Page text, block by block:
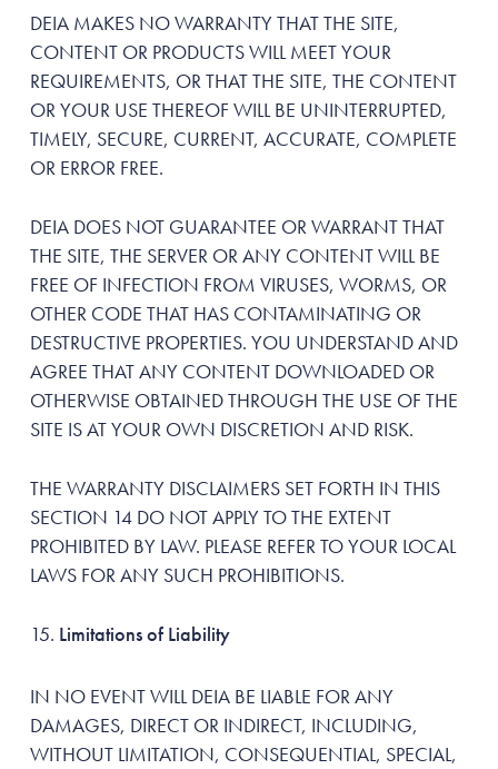
DEIA MAKES NO WARRANTY THAT THE SITE,
CONTENT OR PRODUCTS WILL MEET YOUR
REQUIREMENTS, OR THAT THE SITE, THE CONTENT
OR YOUR USE THEREOF WILL BE UNINTERRUPTED,
TIMELY, SECURE, CURRENT, ACCURATE, COMPLETE
OR ERROR FREE.
DEIA DOES NOT GUARANTEE OR WARRANT THAT
THE SITE, THE SERVER OR ANY CONTENT WILL BE
FREE OF INFECTION FROM VIRUSES, WORMS, OR
OTHER CODE THAT HAS CONTAMINATING OR
DESTRUCTIVE PROPERTIES. YOU UNDERSTAND AND
AGREE THAT ANY CONTENT DOWNLOADED OR
OTHERWISE OBTAINED THROUGH THE USE OF THE
SITE IS AT YOUR OWN DISCRETION AND RISK.
THE WARRANTY DISCLAIMERS SET FORTH IN THIS
SECTION 14 DO NOT APPLY TO THE EXTENT
PROHIBITED BY LAW. PLEASE REFER TO YOUR LOCAL
LAWS FOR ANY SUCH PROHIBITIONS.
Limitations of Liability
IN NO EVENT WILL DEIA BE LIABLE FOR ANY
DAMAGES, DIRECT OR INDIRECT, INCLUDING,
WITHOUT LIMITATION, CONSEQUENTIAL, SPECIAL,